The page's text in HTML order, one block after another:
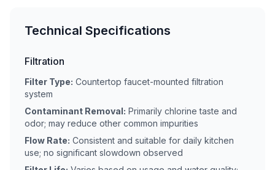
Technical Specifications
Filtration
Filter Type: Countertop faucet-mounted filtration
system
Contaminant Removal: Primarily chlorine taste and
odor; may reduce other common impurities
Flow Rate: Consistent and suitable for daily kitchen
use; no significant slowdown observed